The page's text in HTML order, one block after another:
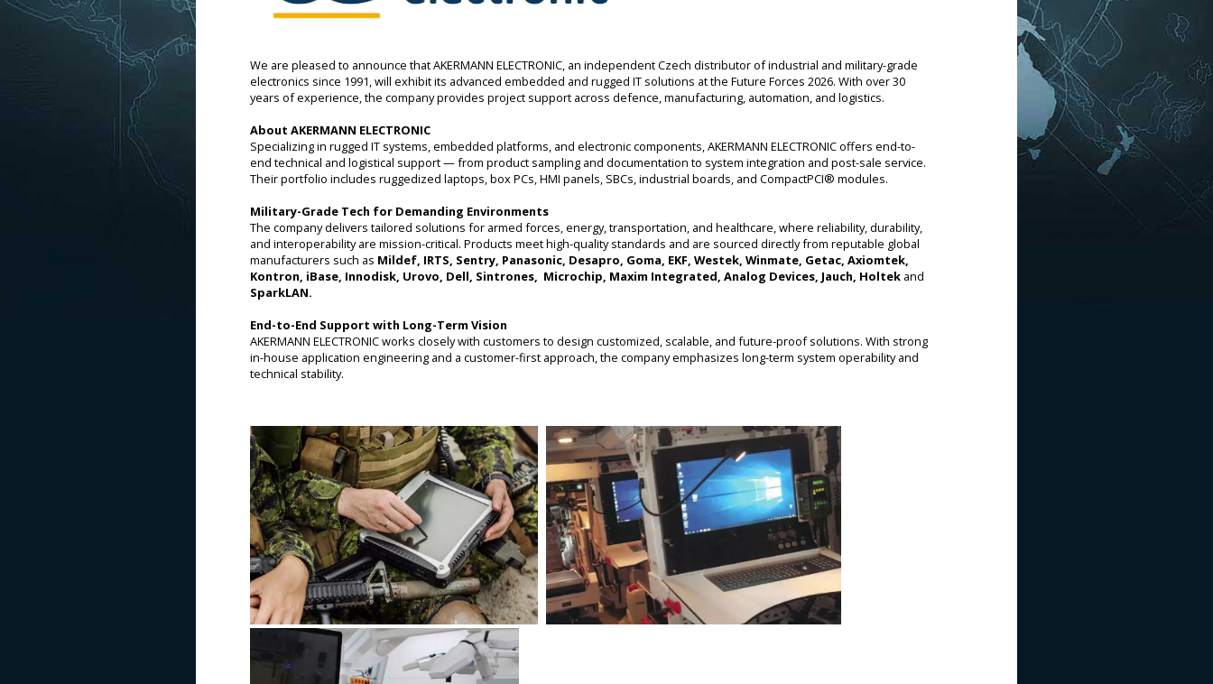
We are pleased to announce that AKERMANN ELECTRONIC, an independent Czech distributor of industrial and military-grade
electronics since 1991, will exhibit its advanced embedded and rugged IT solutions at the Future Forces 2026. With over 30
years of experience, the company provides project support across defence, manufacturing, automation, and logistics.
About AKERMANN ELECTRONIC
Specializing in rugged IT systems, embedded platforms, and electronic components, AKERMANN ELECTRONIC offers end-to-
end technical and logistical support — from product sampling and documentation to system integration and post-sale service.
Their portfolio includes ruggedized laptops, box PCs, HMI panels, SBCs, industrial boards, and CompactPCI® modules.
Military-Grade Tech for Demanding Environments
The company delivers tailored solutions for armed forces, energy, transportation, and healthcare, where reliability, durability,
and interoperability are mission-critical. Products meet high-quality standards and are sourced directly from reputable global
manufacturers such as Mildef, IRTS, Sentry, Panasonic, Desapro, Goma, EKF, Westek, Winmate, Getac, Axiomtek,
Kontron, iBase, Innodisk, Urovo, Dell, Sintrones, Microchip, Maxim Integrated, Analog Devices, Jauch, Holtek and
SparkLAN.
End-to-End Support with Long-Term Vision
AKERMANN ELECTRONIC works closely with customers to design customized, scalable, and future-proof solutions. With strong
in-house application engineering and a customer-first approach, the company emphasizes long-term system operability and
technical stability.